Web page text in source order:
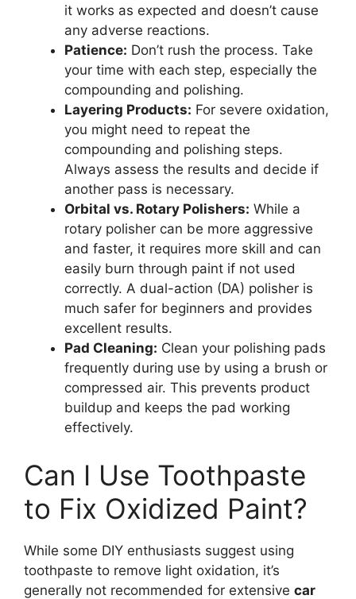
it works as expected and doesn’t cause
any adverse reactions.
Patience: Don’t rush the process. Take
your time with each step, especially the
compounding and polishing.
Layering Products: For severe oxidation,
you might need to repeat the
compounding and polishing steps.
Always assess the results and decide if
another pass is necessary.
Orbital vs. Rotary Polishers: While a
rotary polisher can be more aggressive
and faster, it requires more skill and can
easily burn through paint if not used
correctly. A dual-action (DA) polisher is
much safer for beginners and provides
excellent results.
Pad Cleaning: Clean your polishing pads
frequently during use by using a brush or
compressed air. This prevents product
buildup and keeps the pad working
effectively.
Can I Use Toothpaste
to Fix Oxidized Paint?
While some DIY enthusiasts suggest using
toothpaste to remove light oxidation, it’s
generally not recommended for extensive car